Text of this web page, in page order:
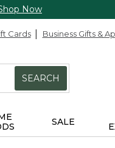
Now
Cards Business Gifts &
SEARCH
SALE